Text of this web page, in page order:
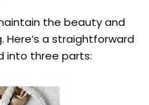
the beauty and
a straightforward
into three parts: